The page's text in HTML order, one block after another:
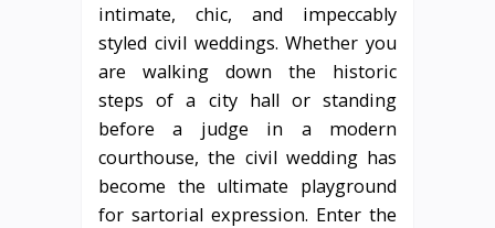
intimate, chic, and impeccably
styled civil weddings. Whether you
are walking down the historic
steps of a city hall or standing
before a judge in a modern
courthouse, the civil wedding has
become the ultimate playground
for sartorial expression. Enter the